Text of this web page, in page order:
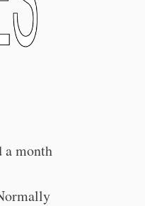
a month